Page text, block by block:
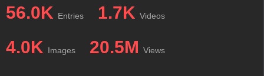
56.0K Entries 1.7K Videos
4.0K Images 20.5M Views